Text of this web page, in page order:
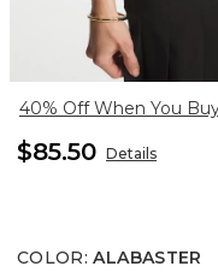
40% Off When You
$85.50 Details
COLOR: ALABASTER